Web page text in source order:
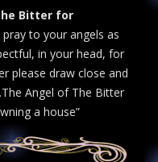
Bitter for
pray to your angels as
in your head, for
please draw close and
Angel of The Bitter
a house”